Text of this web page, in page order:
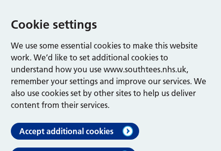
Cookie settings
We use some essential cookies to make this website
work. We’d like to set additional cookies to
understand how you use www.southtees.nhs.uk,
remember your settings and improve our services. We
also use cookies set by other sites to help us deliver
content from their services.
Accept additional cookies